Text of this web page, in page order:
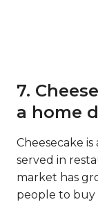
7.
a home
Cheesecake
served in
market has
people to buy